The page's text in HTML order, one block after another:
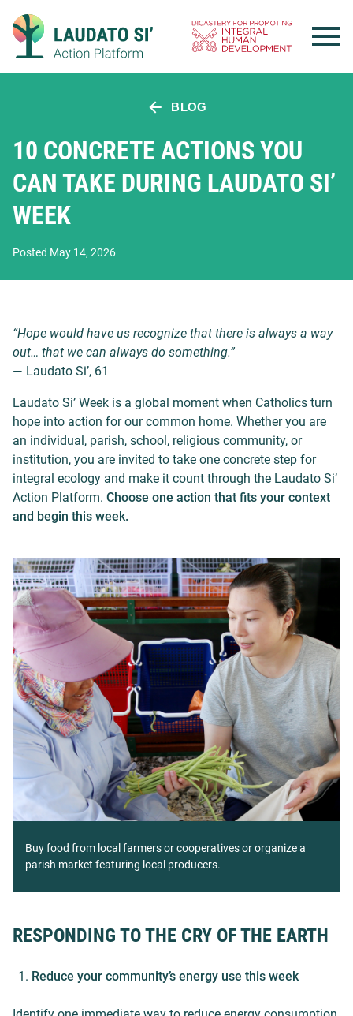
content
BLOG
10 CONCRETE ACTIONS YOU
CAN TAKE DURING LAUDATO SI’
WEEK
Posted May 14, 2026
“Hope would have us recognize that there is always a way
out… that we can always do something.”
— Laudato Si’, 61
Laudato Si’ Week is a global moment when Catholics turn
hope into action for our common home. Whether you are
an individual, parish, school, religious community, or
institution, you are invited to take one concrete step for
integral ecology and make it count through the Laudato Si’
Action Platform. Choose one action that fits your context
and begin this week.
Buy food from local farmers or cooperatives or organize a
parish market featuring local producers.
RESPONDING TO THE CRY OF THE EARTH
Reduce your community’s energy use this week